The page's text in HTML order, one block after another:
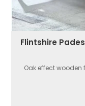
Flintshire
Oak effect